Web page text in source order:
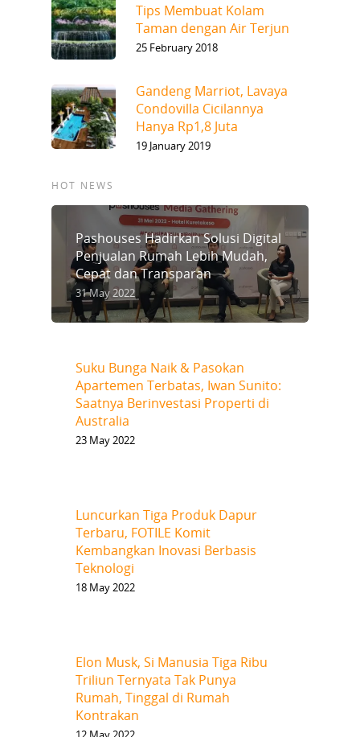
Tips Membuat Kolam
Taman dengan Air Terjun
25 February 2018
Gandeng Marriot, Lavaya
Condovilla Cicilannya
Hanya Rp1,8 Juta
19 January 2019
HOT NEWS
Pashouses Hadirkan Solusi Digital
Penjualan Rumah Lebih Mudah,
Cepat dan Transparan
31 May 2022
Suku Bunga Naik & Pasokan
Apartemen Terbatas, Iwan Sunito:
Saatnya Berinvestasi Properti di
Australia
23 May 2022
Luncurkan Tiga Produk Dapur
Terbaru, FOTILE Komit
Kembangkan Inovasi Berbasis
Teknologi
18 May 2022
Elon Musk, Si Manusia Tiga Ribu
Triliun Ternyata Tak Punya
Rumah, Tinggal di Rumah
Kontrakan